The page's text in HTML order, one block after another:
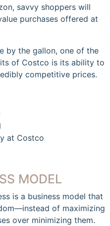
savvy shoppers will
purchases offered at
by the gallon, one of the
of Costco is its ability to
competitive prices.
at Costco
MODEL
is a business model that
of maximizing
over minimizing them.